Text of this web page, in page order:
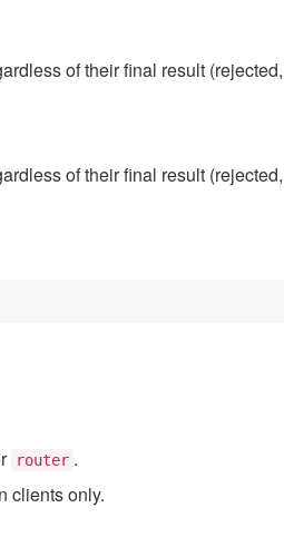
of their final result
of their final result
router .
clients only.